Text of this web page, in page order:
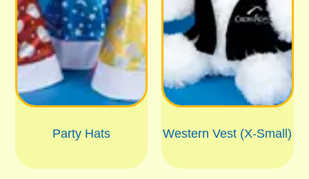
Party Hats Western Vest (X-Small)